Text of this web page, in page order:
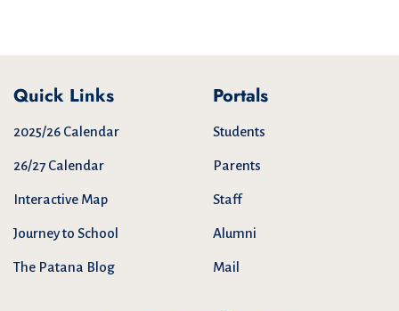
Quick Links
2025/26 Calendar
26/27 Calendar
Interactive Map
Journey to School
The Patana Blog
Portals
Students
Parents
Staff
Alumni
Mail